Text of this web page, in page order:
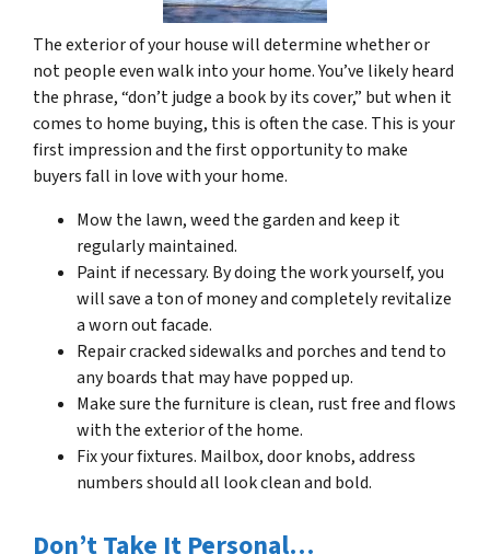
The exterior of your house will determine whether or
not people even walk into your home. You’ve likely heard
the phrase, “don’t judge a book by its cover,” but when it
comes to home buying, this is often the case. This is your
first impression and the first opportunity to make
buyers fall in love with your home.
Mow the lawn, weed the garden and keep it
regularly maintained.
Paint if necessary. By doing the work yourself, you
will save a ton of money and completely revitalize
a worn out facade.
Repair cracked sidewalks and porches and tend to
any boards that may have popped up.
Make sure the furniture is clean, rust free and flows
with the exterior of the home.
Fix your fixtures. Mailbox, door knobs, address
numbers should all look clean and bold.
Don’t Take It Personal…